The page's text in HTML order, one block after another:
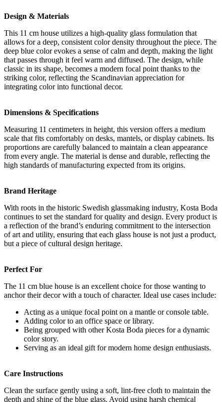
Design & Materials
This 11 cm house utilizes a high-quality glass formulation that
allows for a deep, consistent color density throughout the piece. The
deep blue color evokes a sense of calm and depth, making the light
that passes through it feel warm and diffused. The design, while
classic in its shape, becomes a modern focal point thanks to the
striking color, reflecting the Scandinavian appreciation for
integrating color into functional decor.
Dimensions & Specifications
Measuring 11 centimeters in height, this version offers a medium
scale that fits comfortably on desks, mantels, or display cabinets. Its
proportions are carefully balanced to maintain a clean appearance
from every angle. The material is dense and durable, reflecting the
high standards of manufacturing expected from its origins.
Brand Heritage
With roots in the historic Swedish glassmaking industry, Kosta Boda
continues to set the standard for quality and design. Every product is
a reflection of the brand’s enduring commitment to the intersection
of art and utility, ensuring that each glass house is not just a product,
but a piece of cultural design heritage.
Perfect For
The 11 cm blue house is an excellent choice for those wanting to
anchor their decor with a touch of character. Ideal use cases include:
Acting as a unique focal point on a mantle or console table.
Adding color to an office space or library.
Being grouped with other Kosta Boda pieces for a dynamic
color story.
Serving as an ideal gift for modern home design enthusiasts.
Care Instructions
Clean the surface gently using a soft, lint-free cloth to maintain the
depth and shine of the blue glass. Avoid using harsh chemical